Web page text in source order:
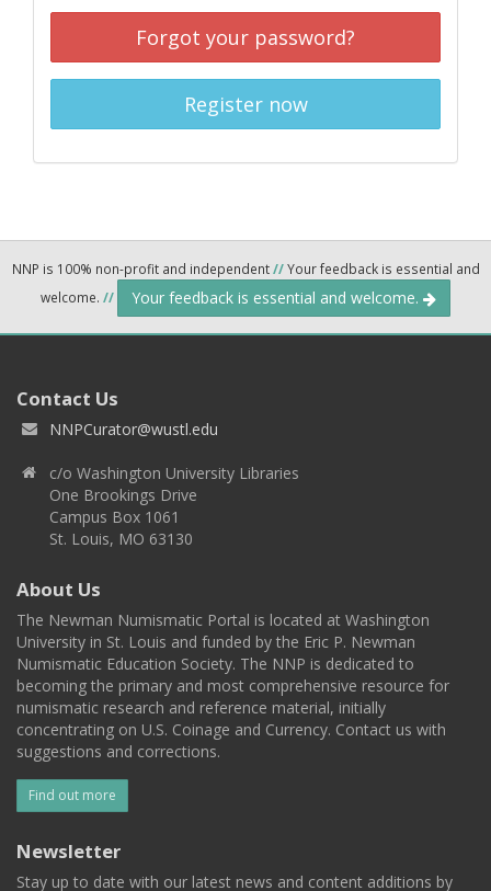
Forgot your password?
Register now
NNP is 100% non-profit and independent//Your feedback is essential and
welcome. // Your feedback is essential and welcome.
Contact Us
NNPCurator@wustl.edu
c/o Washington University Libraries
One Brookings Drive
Campus Box 1061
St. Louis, MO 63130
About Us
The Newman Numismatic Portal is located at Washington
University in St. Louis and funded by the Eric P. Newman
Numismatic Education Society. The NNP is dedicated to
becoming the primary and most comprehensive resource for
numismatic research and reference material, initially
concentrating on U.S. Coinage and Currency. Contact us with
suggestions and corrections.
Find out more
Newsletter
Stay up to date with our latest news and content additions by